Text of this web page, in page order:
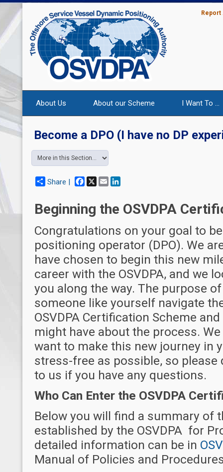
Report
About Us About our Scheme I Want To ...
Become a DPO (I have no DP
Share | Facebook
X Email
Beginning the OSVDPA
Congratulations on your goal to
positioning operator (DPO). We
have chosen to begin this new
career with the OSVDPA, and we
you along the way. The purpose
someone like yourself navigate
OSVDPA Certification Scheme
might have about the process.
want to make this new journey in
stress-free as possible, so
to us if you have any questions.
Who Can Enter the OSVDPA
Below you will find a summary of
established by the OSVDPA for
detailed information can be in
Manual of Policies and